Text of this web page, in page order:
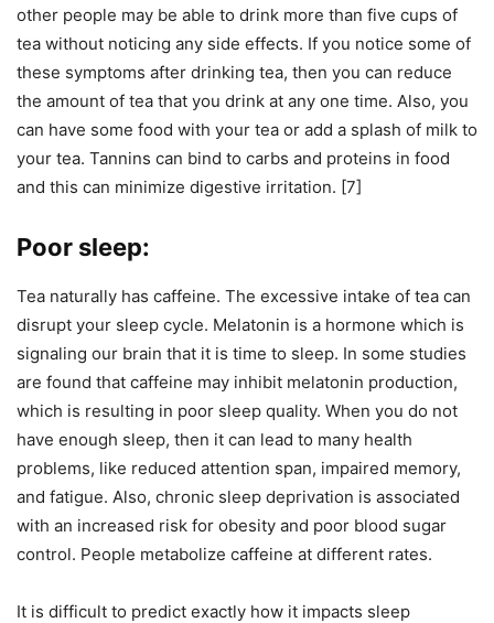
other people may be able to drink more than five cups of
tea without noticing any side effects. If you notice some of
these symptoms after drinking tea, then you can reduce
the amount of tea that you drink at any one time. Also, you
can have some food with your tea or add a splash of milk to
your tea. Tannins can bind to carbs and proteins in food
and this can minimize digestive irritation. [7]
Poor sleep:
Tea naturally has caffeine. The excessive intake of tea can
disrupt your sleep cycle. Melatonin is a hormone which is
signaling our brain that it is time to sleep. In some studies
are found that caffeine may inhibit melatonin production,
which is resulting in poor sleep quality. When you do not
have enough sleep, then it can lead to many health
problems, like reduced attention span, impaired memory,
and fatigue. Also, chronic sleep deprivation is associated
with an increased risk for obesity and poor blood sugar
control. People metabolize caffeine at different rates.
It is difficult to predict exactly how it impacts sleep